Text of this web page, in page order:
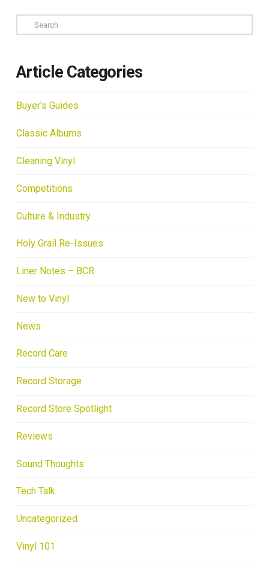
Search
Article Categories
Buyer's Guides
Classic Albums
Cleaning Vinyl
Competitions
Culture & Industry
Holy Grail Re-Issues
Liner Notes – BCR
New to Vinyl
News
Record Care
Record Storage
Record Store Spotlight
Reviews
Sound Thoughts
Tech Talk
Uncategorized
Vinyl 101